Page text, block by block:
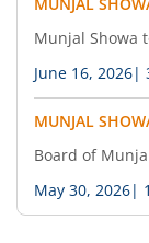
Munjal Showa
June 16, 2026|
MUNJAL
Board of
May 30, 2026|